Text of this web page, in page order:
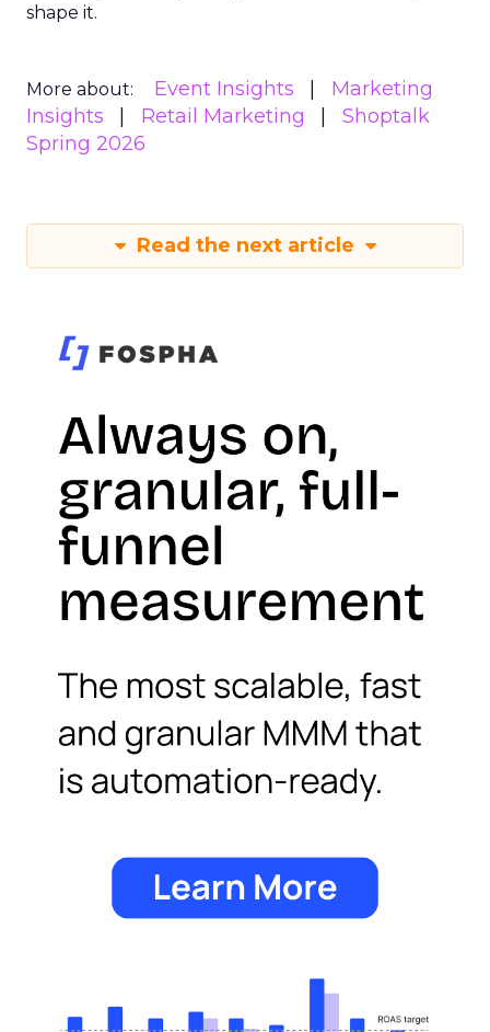
shape it.
More about: Event Insights
Marketing
Insights
Retail Marketing
Shoptalk
Spring 2026
Read the next article